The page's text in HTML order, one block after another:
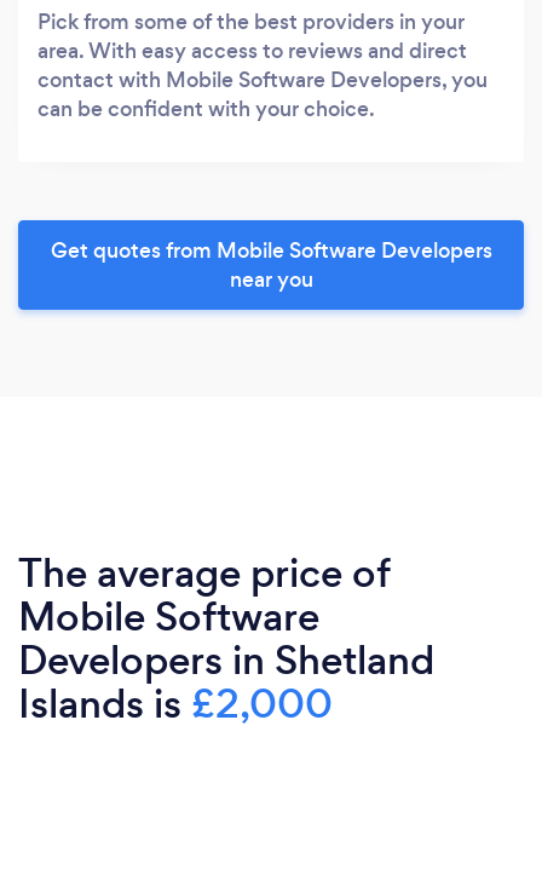
Pick from some of the best providers in your
area. With easy access to reviews and direct
contact with Mobile Software Developers, you
can be confident with your choice.
Get quotes from Mobile Software Developers
near you
The average price of
Mobile Software
Developers in Shetland
Islands is £2,000